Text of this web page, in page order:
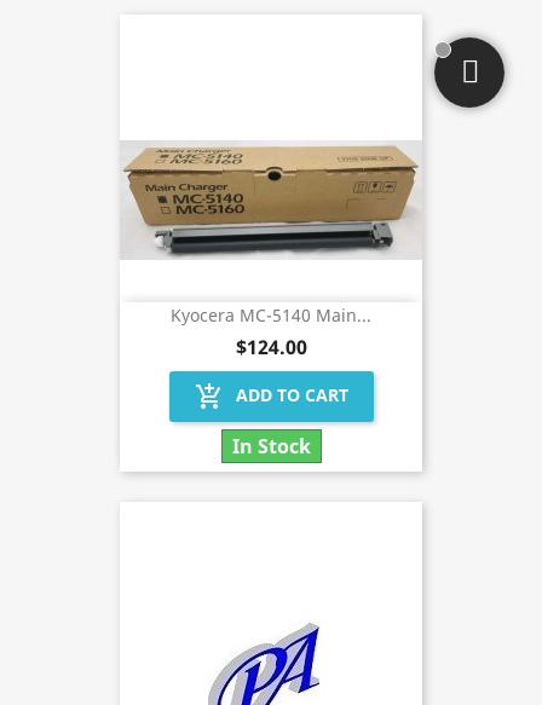
Kyocera MC-5140 Main...
$124.00
add_shopping_cart ADD TO CART
In Stock